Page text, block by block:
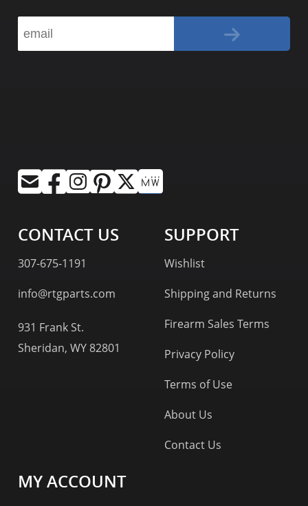
CONTACT US
307-675-1191
info@rtgparts.com
931 Frank St.
Sheridan, WY 82801
SUPPORT
Wishlist
Shipping and Returns
Firearm Sales Terms
Privacy Policy
Terms of Use
About Us
Contact Us
MY ACCOUNT